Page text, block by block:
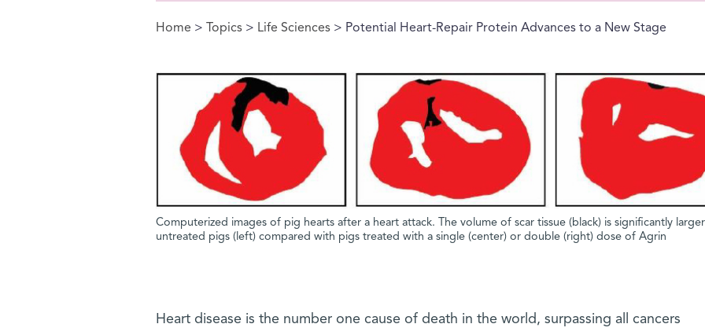
You are here
Home > Topics > Life Sciences > Potential Heart-Repair Protein Advances to a New Stage
Computerized images of pig hearts after a heart attack. The volume of scar tissue (black) is significantly
untreated pigs (left) compared with pigs treated with a single (center) or double (right) dose of Agrin
Heart disease is the number one cause of death in the world, surpassing all cancers